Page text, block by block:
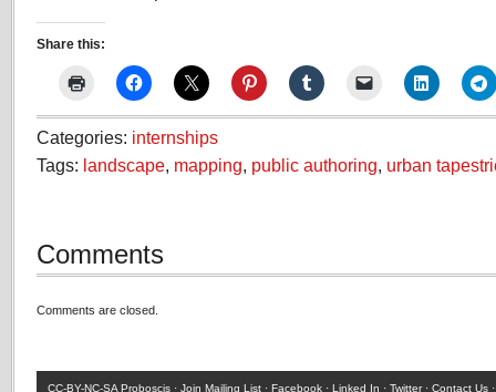
Share this:
Categories: internships
Tags: landscape, mapping, public authoring, urban
Comments
Comments are closed.
CC-BY-NC-SA Proboscis · Join Mailing List · Facebook · Linked In · Twitter· Contact Us